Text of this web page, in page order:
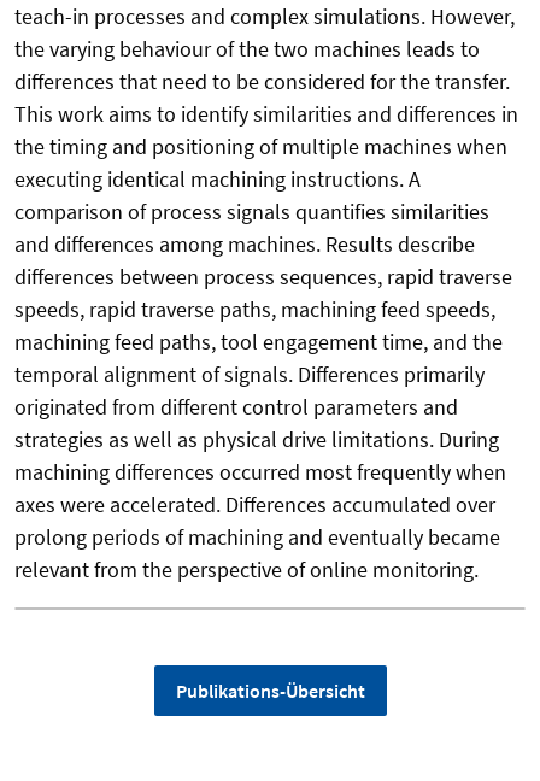
teach-in processes and complex simulations. However,
the varying behaviour of the two machines leads to
differences that need to be considered for the transfer.
This work aims to identify similarities and differences in
the timing and positioning of multiple machines when
executing identical machining instructions. A
comparison of process signals quantifies similarities
and differences among machines. Results describe
differences between process sequences, rapid traverse
speeds, rapid traverse paths, machining feed speeds,
machining feed paths, tool engagement time, and the
temporal alignment of signals. Differences primarily
originated from different control parameters and
strategies as well as physical drive limitations. During
machining differences occurred most frequently when
axes were accelerated. Differences accumulated over
prolong periods of machining and eventually became
relevant from the perspective of online monitoring.
Publikations-Übersicht